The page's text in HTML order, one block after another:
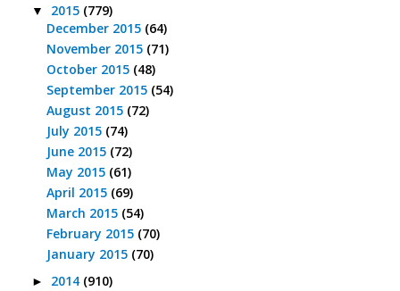
▼ 2015 (779)
December 2015 (64)
November 2015 (71)
October 2015 (48)
September 2015 (54)
August 2015 (72)
July 2015 (74)
June 2015 (72)
May 2015 (61)
April 2015 (69)
March 2015 (54)
February 2015 (70)
January 2015 (70)
► 2014 (910)